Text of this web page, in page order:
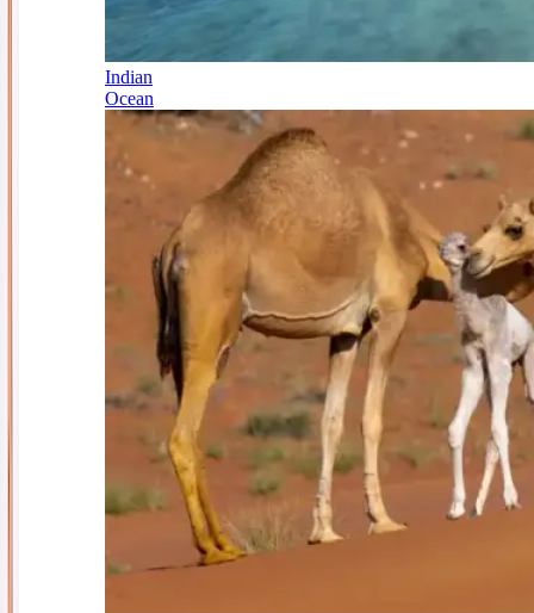
Indian
Ocean